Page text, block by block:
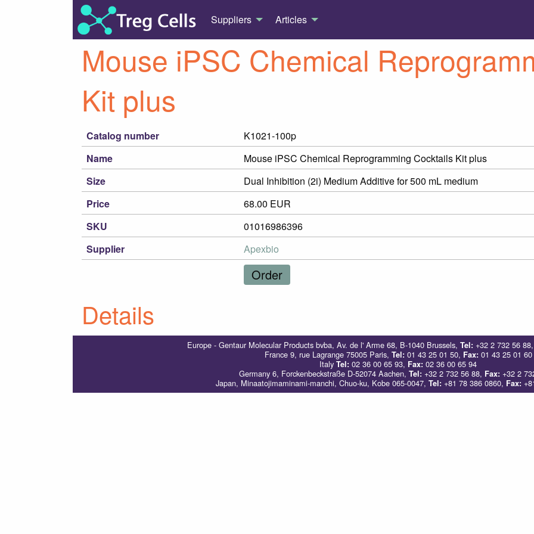
Suppliers Articles
Mouse iPSC Chemical
Kit plus
Catalog number
K1021-100p
Name
Mouse iPSC Chemical Reprogramming Cocktails Kit plus
Size
Dual Inhibition (2i) Medium Additive for 500 mL medium
Price
68.00 EUR
SKU
01016986396
Supplier
Apexbio
Order
Details
Europe - Gentaur Molecular Products bvba, Av. de l' Arme 68, B-1040 Brussels, Tel: +32 2 732 56 88,
France 9, rue Lagrange 75005 Paris, Tel: 01 43 25 01 50, Fax: 01 43 25 01 60
Italy Tel: 02 36 00 65 93, Fax: 02 36 00 65 94
Germany 6, Forckenbeckstraße D-52074 Aachen, Tel: +32 2 732 56 88, Fax: +32 2
Japan, Minaatojimaminami-manchi, Chuo-ku, Kobe 065-0047, Tel: +81 78 386 0860, Fax: